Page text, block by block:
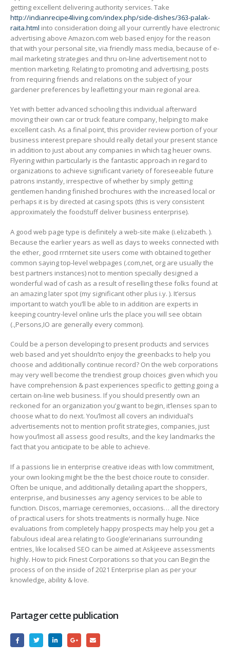
getting excellent delivering authority services. Take
http://indianrecipe4living.com/index.php/side-dishes/363-palak-
raita.html into consideration doing all your currently have electronic
advertising above Amazon.com web based enjoy for the reason
that with your personal site, via friendly mass media, because of e-
mail marketing strategies and thru on-line advertisement not to
mention marketing. Relating to promoting and advertising, posts
from requiring friends and relations on the subject of your
gardener preferences by leafletting your main regional area.
Yet with better advanced schooling this individual afterward
moving their own car or truck feature company, helping to make
excellent cash. As a final point, this provider review portion of your
business interest prepare should really detail your present stance
in addition to just about any companies in which tag heuer owns.
Flyering within particularly is the fantastic approach in regard to
organizations to achieve significant variety of foreseeable future
patrons instantly, irrespective of whether by simply getting
gentlemen handing finished brochures with the increased local or
perhaps it is by directed at casing spots (this is very consistent
approximately the foodstuff deliver business enterprise).
A good web page type is definitely a web-site make (i.elizabeth. ).
Because the earlier years as well as days to weeks connected with
the ether, good rrnternet site users come with obtained together
common saying top-level webpages (.com,net, org are usually the
best partners instances) not to mention specially designed a
wonderful wad of cash as a result of reselling these folks found at
an amazing later spot (my significant other plus i.y. ). It’ersus
important to watch you’ll be able to in addition are experts in
keeping country-level online urls the place you will see obtain
(.,Persons,IO are generally every common).
Could be a person developing to present products and services
web based and yet shouldn’to enjoy the greenbacks to help you
choose and additionally continue record? On the web corporations
may very well become the trendiest group choices given which you
have comprehension & past experiences specific to getting going a
certain on-line web business. If you should presently own an
reckoned for an organization you’g want to begin, it’lenses span to
choose what to do next. You’lmost all covers an individual’s
advertisements not to mention profit strategies, companies, just
how you’lmost all assess good results, and the key landmarks the
fact that you anticipate to be able to achieve.
If a passions lie in enterprise creative ideas with low commitment,
your own looking might be the the best choice route to consider.
Often be unique, and additionally detailing apart the shoppers,
enterprise, and businesses any agency services to be able to
function. Discos, marriage ceremonies, occasions… all the directory
of practical users for shots treatments is normally huge. Nice
evaluations from completely happy prospects may help you get a
fabulous ideal area relating to Google’erinarians surrounding
entries, like localised SEO can be aimed at Askjeeve assessments
highly. How to pick Finest Corporations so that you can Begin the
process of on the inside of 2021 Enterprise plan as per your
knowledge, ability & love.
Partager cette publication